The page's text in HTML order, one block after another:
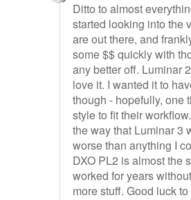
Ditto to almost
started looking into the
are out there, and
some $$ quickly with
any better off. Luminar
love it. I wanted it to
though - hopefully, one
style to fit their
the way that Luminar 3
worse than anything I
DXO PL2 is almost the
worked for years
more stuff. Good luck to